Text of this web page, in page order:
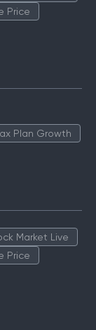
Price
Plan Growth
Market Live
Price